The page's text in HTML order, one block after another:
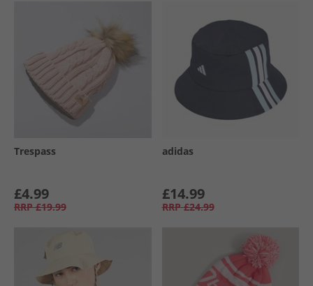
Trespass
£4.99
RRP £19.99
adidas
£14.99
RRP £24.99